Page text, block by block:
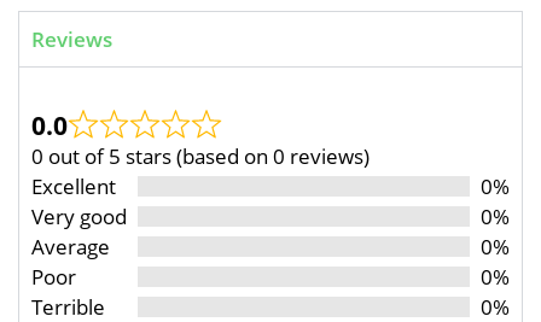
Reviews
0.0
0 out of 5 stars (based on 0 reviews)
Excellent
0%
Very good
0%
Average
0%
Poor
0%
Terrible
0%